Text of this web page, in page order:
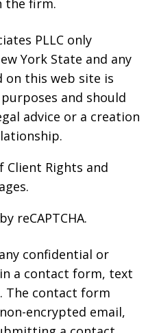
the firm.
PLLC only
York State and any
this web site is
and should
advice or a creation
Client Rights and
reCAPTCHA.
confidential or
a contact form, text
The contact form
encrypted email,